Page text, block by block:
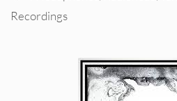
Recordings